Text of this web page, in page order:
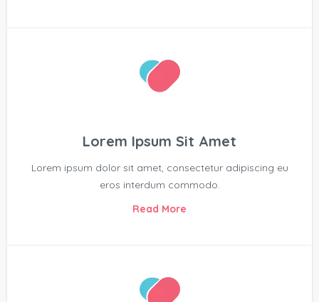
Lorem Ipsum Sit Amet
Lorem ipsum dolor sit amet, consectetur adipiscing eu
eros interdum commodo.
Read More